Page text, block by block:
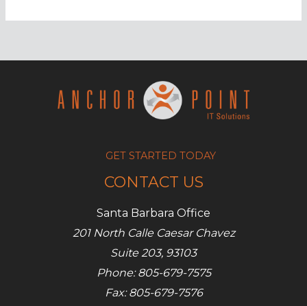
What
need
GET STARTED TODAY
CONTACT US
Santa Barbara Office
201 North Calle Caesar Chavez
Suite 203, 93103
Phone: 805-679-7575
Fax: 805-679-7576